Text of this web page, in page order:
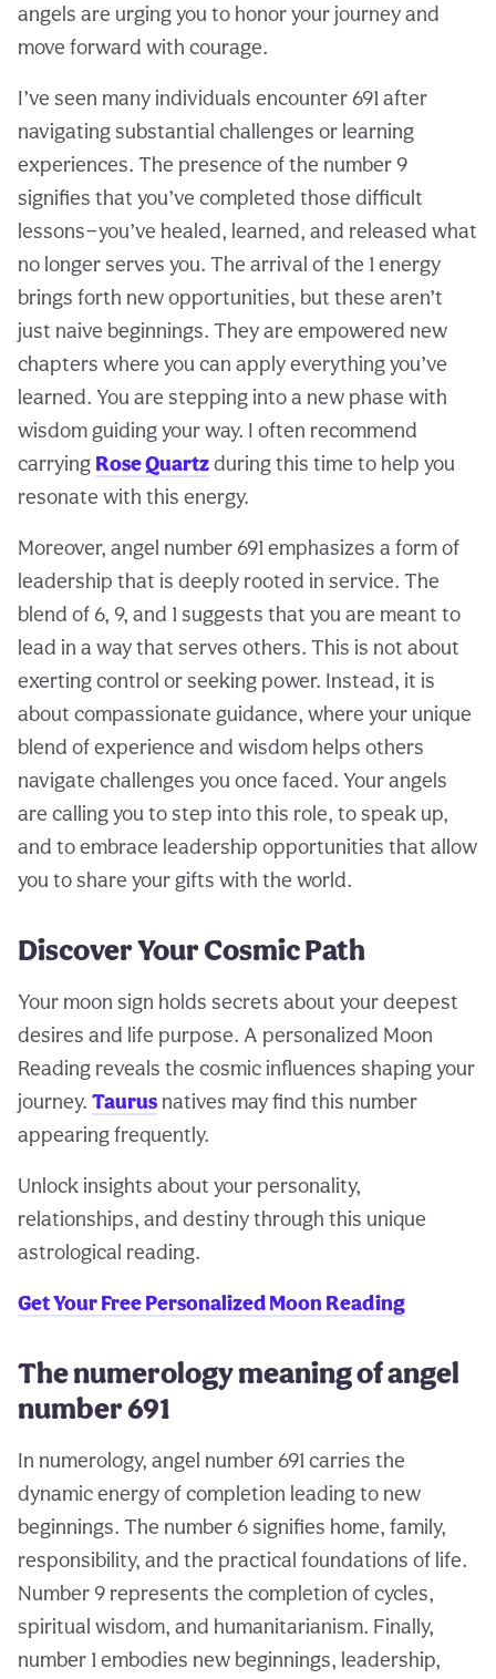
angels are urging you to honor your journey and
move forward with courage.
I’ve seen many individuals encounter 691 after
navigating substantial challenges or learning
experiences. The presence of the number 9
signifies that you’ve completed those difficult
lessons—you’ve healed, learned, and released what
no longer serves you. The arrival of the 1 energy
brings forth new opportunities, but these aren’t
just naive beginnings. They are empowered new
chapters where you can apply everything you’ve
learned. You are stepping into a new phase with
wisdom guiding your way. I often recommend
carrying Rose Quartzduring this time to help you
resonate with this energy.
Moreover, angel number 691 emphasizes a form of
leadership that is deeply rooted in service. The
blend of 6, 9, and 1 suggests that you are meant to
lead in a way that serves others. This is not about
exerting control or seeking power. Instead, it is
about compassionate guidance, where your unique
blend of experience and wisdom helps others
navigate challenges you once faced. Your angels
are calling you to step into this role, to speak up,
and to embrace leadership opportunities that allow
you to share your gifts with the world.
Discover Your Cosmic Path
Your moon sign holds secrets about your deepest
desires and life purpose. A personalized Moon
Reading reveals the cosmic influences shaping your
journey. Taurus natives may find this number
appearing frequently.
Unlock insights about your personality,
relationships, and destiny through this unique
astrological reading.
Get Your Free Personalized Moon Reading
The numerology meaning of angel
number 691
In numerology, angel number 691 carries the
dynamic energy of completion leading to new
beginnings. The number 6 signifies home, family,
responsibility, and the practical foundations of life.
Number 9 represents the completion of cycles,
spiritual wisdom, and humanitarianism. Finally,
number 1 embodies new beginnings, leadership,